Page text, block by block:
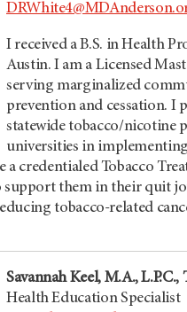
I received a B.S. in Health
Austin. I am a Licensed
serving marginalized
prevention and cessation. I
statewide tobacco/nicotine
universities in
a credentialed Tobacco
them in their quit
tobacco-related
Savannah Keel, M.A., L.P.C.,
Health Education Specialist